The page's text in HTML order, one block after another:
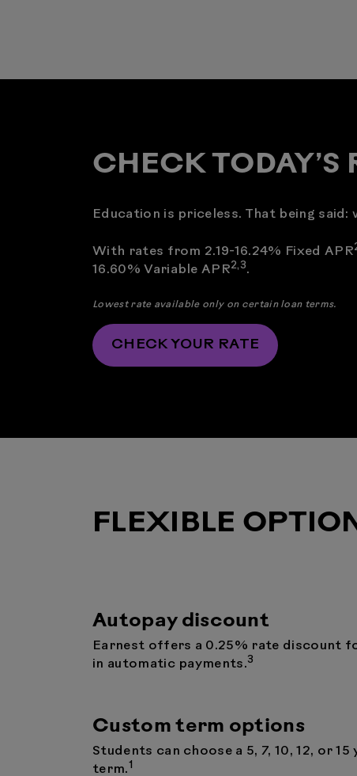
CHECK TODAY’S
Education is priceless. That being said:
With rates from 2.19-16.24% Fixed APR
16.60% Variable APR2, 3.
Lowest rate available only on certain loan terms.
CHECK YOUR RATE
FLEXIBLE
Autopay discount
Earnest offers a 0.25% rate discount
in automatic payments.3
Custom term options
Students can choose a 5, 7, 10, 12, or 15
term.1